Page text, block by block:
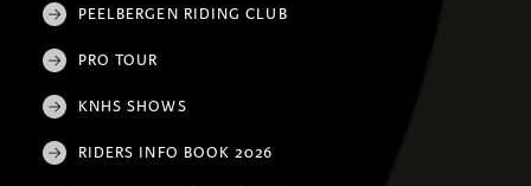
PEELBERGEN RIDING CLUB
PRO TOUR
KNHS SHOWS
RIDERS INFO BOOK 2026